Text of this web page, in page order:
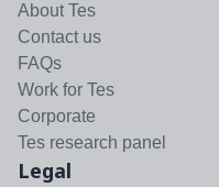
About Tes
Contact us
FAQs
Work for Tes
Corporate
Tes research panel
Legal